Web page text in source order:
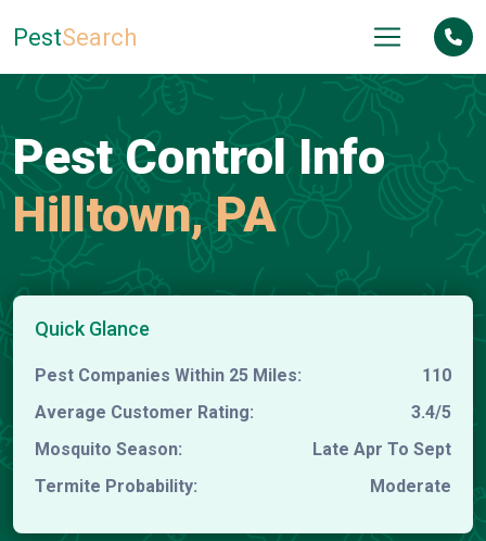
PestSearch
Pest Control Info
Hilltown, PA
Quick Glance
Pest Companies Within 25 Miles:
110
Average Customer Rating:
3.4/5
Mosquito Season:
Late Apr To Sept
Termite Probability:
Moderate